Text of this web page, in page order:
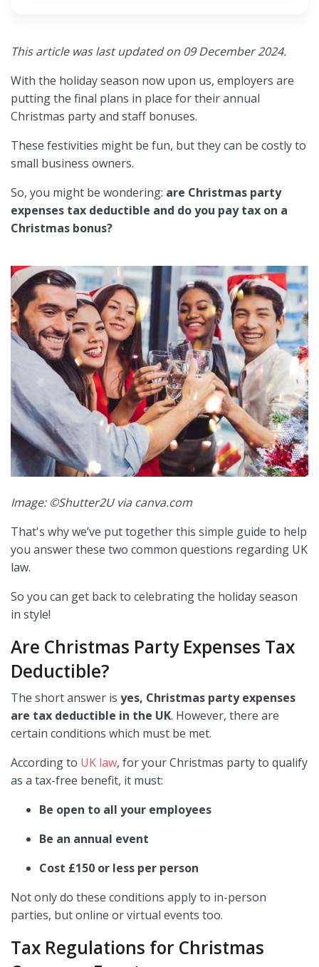
This article was last updated on 09 December 2024.
With the holiday season now upon us, employers are
putting the final plans in place for their annual
Christmas party and staff bonuses.
These festivities might be fun, but they can be costly to
small business owners.
So, you might be wondering: are Christmas party
expenses tax deductible and do you pay tax on a
Christmas bonus?
Image: ©Shutter2U via canva.com
That's why we’ve put together this simple guide to help
you answer these two common questions regarding UK
law.
So you can get back to celebrating the holiday season
in style!
Are Christmas Party Expenses Tax
Deductible?
The short answer is yes, Christmas party expenses
are tax deductible in the UK. However, there are
certain conditions which must be met.
According to UK law, for your Christmas party to qualify
as a tax-free benefit, it must:
Be open to all your employees
Be an annual event
Cost £150 or less per person
Not only do these conditions apply to in-person
parties, but online or virtual events too.
Tax Regulations for Christmas